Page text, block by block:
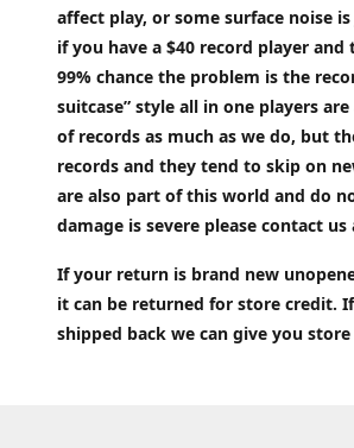
affect play, or some surface noise
if you have a $40 record player
99% chance the problem is the
suitcase” style all in one players
of records as much as we do, but
records and they tend to skip on
are also part of this world and do
damage is severe please contact
If your return is brand new
it can be returned for store credit.
shipped back we can give you